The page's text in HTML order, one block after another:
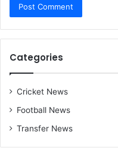
Categories
Cricket News
Football News
Transfer News